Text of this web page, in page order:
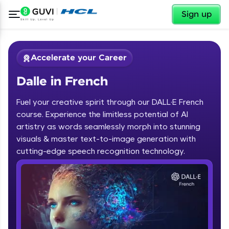
Sign up
Welcome ✕
Welcome to HCL GUVI
Hey there! Welcome to HCL GUVI—Grab Your
Vernacular Imprint—where tech learning is easy,
fun, and curated specially for you. Incubated by
IIT Madras & IIM Ahmedabad in 2014 and now
✕
Accelerate your Career
Dalle in French
Fuel your creative spirit through our DALL·E French
course. Experience the limitless potential of AI
artistry as words seamlessly morph into stunning
visuals & master text-to-image generation with
cutting-edge speech recognition technology.
Course Preview
Dalle in French